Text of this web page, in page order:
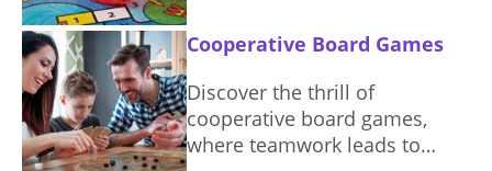
Cooperative Board Games
Discover the thrill of
cooperative board games,
where teamwork leads to